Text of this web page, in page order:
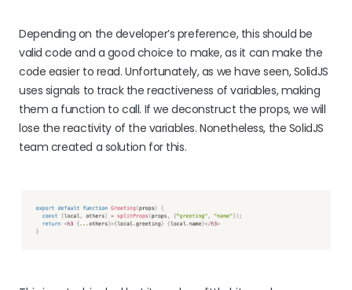
Depending on the developer’s preference, this should be
valid code and a good choice to make, as it can make the
code easier to read. Unfortunately, as we have seen, SolidJS
uses signals to track the reactiveness of variables, making
them a function to call. If we deconstruct the props, we will
lose the reactivity of the variables. Nonetheless, the SolidJS
team created a solution for this.